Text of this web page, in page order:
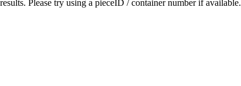
Please try using a pieceID / container number if available.